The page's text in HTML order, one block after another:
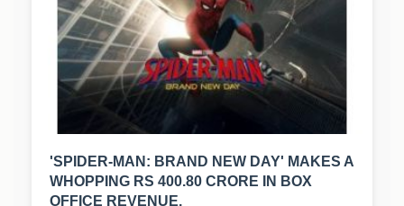
'SPIDER-MAN: BRAND NEW DAY' MAKES A
WHOPPING RS 400.80 CRORE IN BOX
OFFICE REVENUE.